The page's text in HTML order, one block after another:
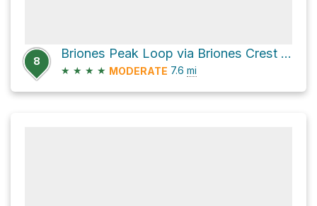
8
Briones Peak Loop via Briones Crest Trail
★ ★ ★ ★ MODERATE 7.6 mi